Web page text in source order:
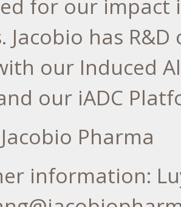
for our
Jacobio has
our Induced
our iADC
Jacobio Pharma
information: